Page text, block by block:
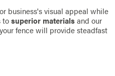
business's visual appeal while
tosuperior materialsand our
fence will provide steadfast